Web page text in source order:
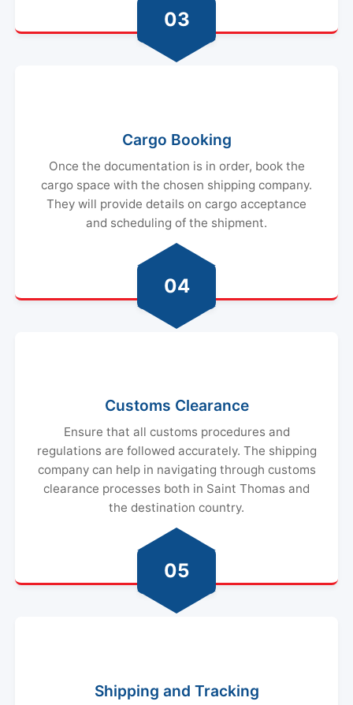
03
Cargo Booking
Once the documentation is in order, book the
cargo space with the chosen shipping company.
They will provide details on cargo acceptance
and scheduling of the shipment.
04
Customs Clearance
Ensure that all customs procedures and
regulations are followed accurately. The shipping
company can help in navigating through customs
clearance processes both in Saint Thomas and
the destination country.
05
Shipping and Tracking